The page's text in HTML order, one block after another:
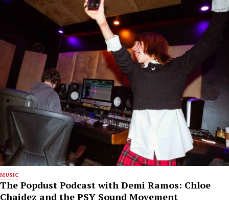
MUSIC
The Popdust Podcast with Demi Ramos: Chloe
Chaidez and the PSY Sound Movement